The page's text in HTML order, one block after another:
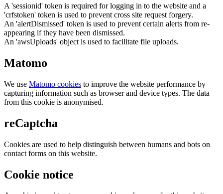
A 'sessionid' token is required for logging in to the website and a
'crfstoken' token is used to prevent cross site request forgery.
An 'alertDismissed' token is used to prevent certain alerts from re-
appearing if they have been dismissed.
An 'awsUploads' object is used to facilitate file uploads.
Matomo
We use Matomo cookies to improve the website performance by
capturing information such as browser and device types. The data
from this cookie is anonymised.
reCaptcha
Cookies are used to help distinguish between humans and bots on
contact forms on this website.
Cookie notice